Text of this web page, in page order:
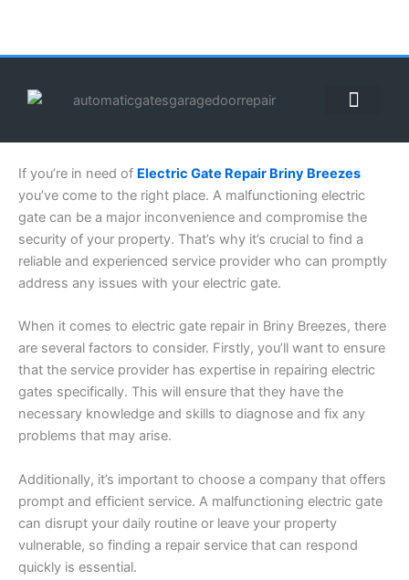
content
If you’re in need of Electric Gate Repair Briny Breezes
you’ve come to the right place. A malfunctioning electric
gate can be a major inconvenience and compromise the
security of your property. That’s why it’s crucial to find a
reliable and experienced service provider who can promptly
address any issues with your electric gate.
When it comes to electric gate repair in Briny Breezes, there
are several factors to consider. Firstly, you’ll want to ensure
that the service provider has expertise in repairing electric
gates specifically. This will ensure that they have the
necessary knowledge and skills to diagnose and fix any
problems that may arise.
Additionally, it’s important to choose a company that offers
prompt and efficient service. A malfunctioning electric gate
can disrupt your daily routine or leave your property
vulnerable, so finding a repair service that can respond
quickly is essential.